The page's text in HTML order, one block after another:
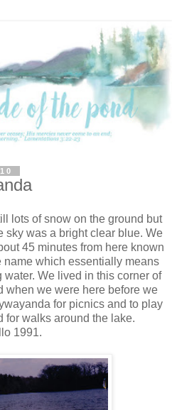
lots of snow on the ground but
sky was a bright clear blue. We
45 minutes from here known
name which essentially means
We lived in this corner of
when we were here before we
for picnics and to play
for walks around the lake.
1991.